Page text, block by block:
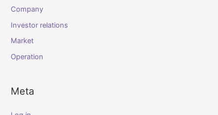
Company
Investor relations
Market
Operation
Meta